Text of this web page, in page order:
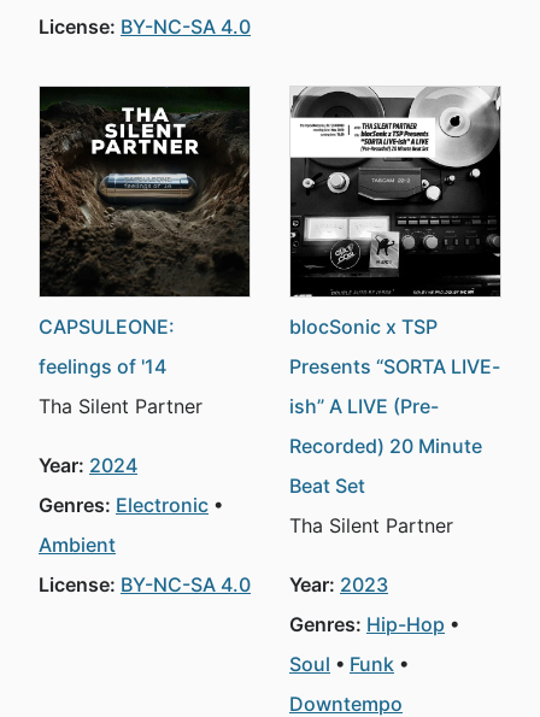
License: BY-NC-SA 4.0
CAPSULEONE:
feelings of '14
Tha Silent Partner
Year: 2024
Genres: Electronic
Ambient
License: BY-NC-SA 4.0
blocSonic x TSP
Presents “SORTA LIVE-
ish” A LIVE (Pre-
Recorded) 20 Minute
Beat Set
Tha Silent Partner
Year: 2023
Genres: Hip-Hop
Soul
Funk
Downtempo